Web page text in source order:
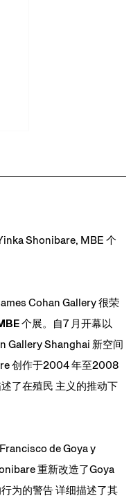
Shonibare, MBE 个
Cohan Gallery 很荣
个展。自7 月开幕以
Gallery Shanghai 新空间
创作于2004 年至2008
了在殖民 主义的推动下
de Goya y
重新改造了Goya
为的警告 详细描述了其